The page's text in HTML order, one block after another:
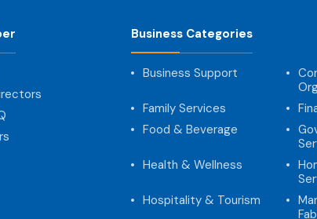
Business Categories
Business Support
Family Services
Food & Beverage
Health & Wellness
Hospitality & Tourism